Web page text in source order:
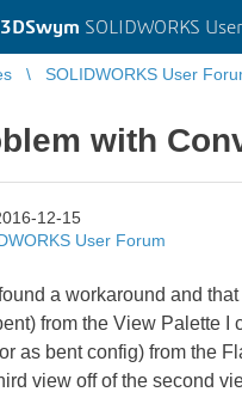
3DSwym SOLIDWORKS
SOLIDWORKS User
with
12-15
User Forum
a workaround and
from the View Palette I
as bent config) from the
view off of the second